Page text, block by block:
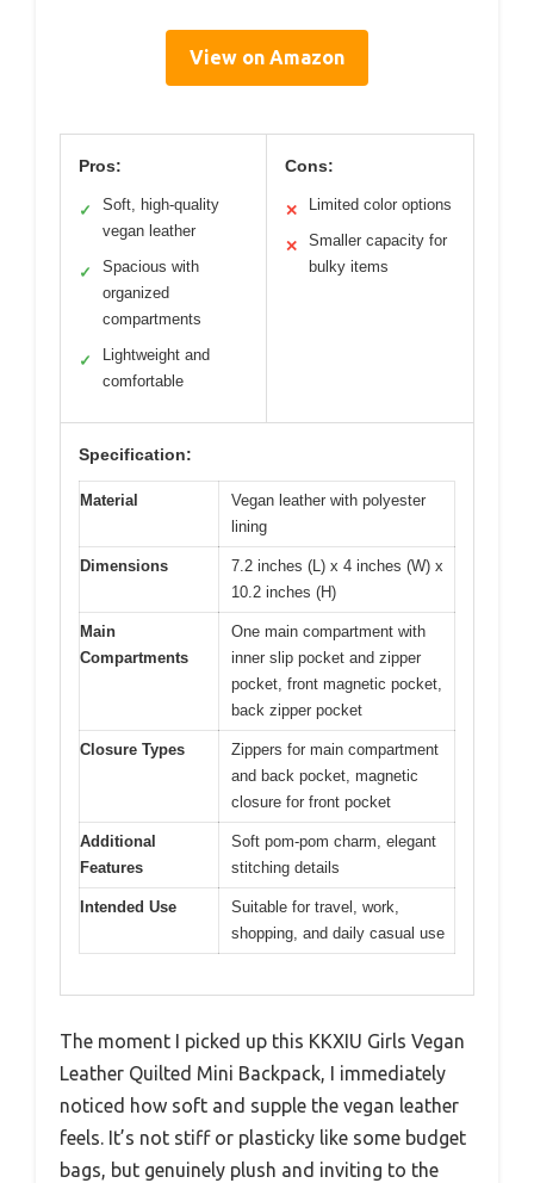
View on Amazon
Pros:
✓
Soft, high-quality
vegan leather
✓
Spacious with
organized
compartments
✓
Lightweight and
comfortable
Cons:
✕ Limited color options
✕
Smaller capacity for
bulky items
Specification:
Material
Vegan leather with polyester
lining
Dimensions
7.2 inches (L) x 4 inches (W) x
10.2 inches (H)
Main
Compartments
One main compartment with
inner slip pocket and zipper
pocket, front magnetic pocket,
back zipper pocket
Closure Types
Zippers for main compartment
and back pocket, magnetic
closure for front pocket
Additional
Features
Soft pom-pom charm, elegant
stitching details
Intended Use
Suitable for travel, work,
shopping, and daily casual use
The moment I picked up this KKXIU Girls Vegan
Leather Quilted Mini Backpack, I immediately
noticed how soft and supple the vegan leather
feels. It’s not stiff or plasticky like some budget
bags, but genuinely plush and inviting to the